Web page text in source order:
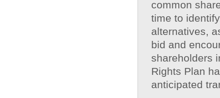
common
time to
alternatives,
bid and
shareholders
Rights Plan
anticipated